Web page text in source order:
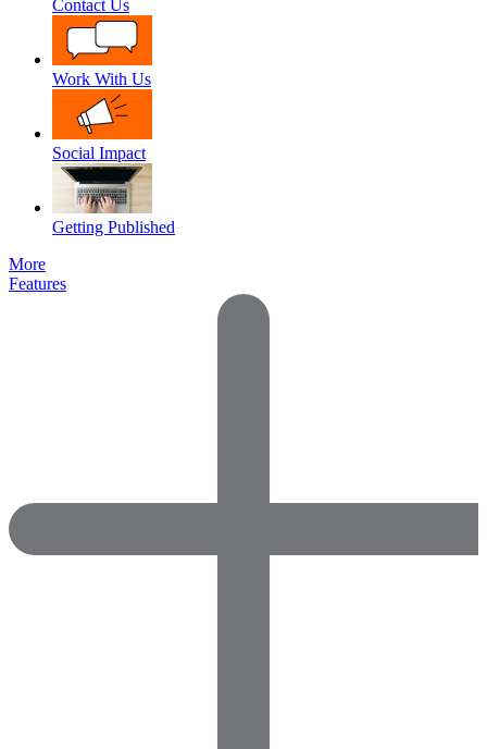
Contact Us
Work With Us
Social Impact
Getting Published
More
Features